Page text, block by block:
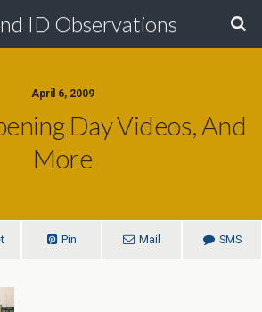
ID Observations
April 6, 2009
Day Videos, And
More
Pin Mail SMS